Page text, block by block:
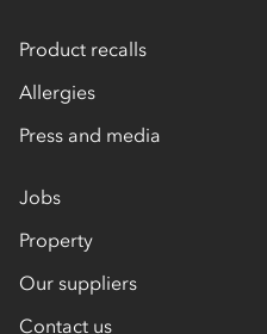
Product recalls
Allergies
Press and media
Jobs
Property
Our suppliers
Contact us